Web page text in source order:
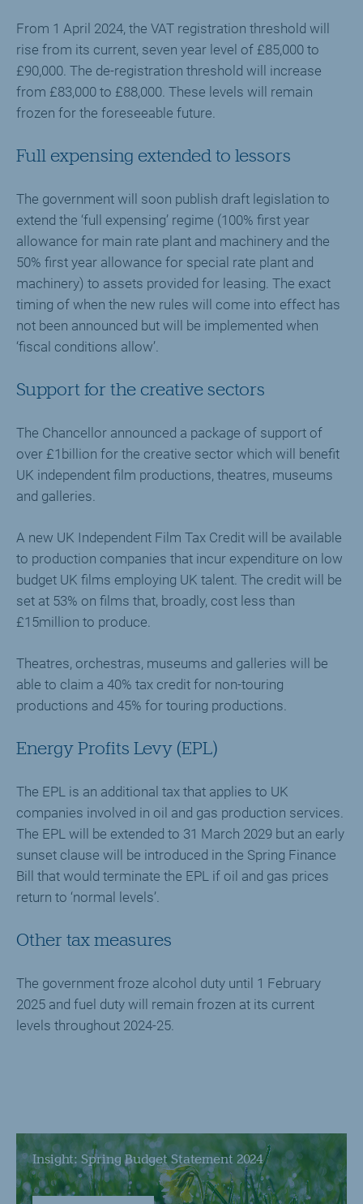
From 1 April 2024, the VAT registration threshold will
rise from its current, seven year level of £85,000 to
£90,000. The de-registration threshold will increase
from £83,000 to £88,000. These levels will remain
frozen for the foreseeable future.
Full expensing extended to lessors
The government will soon publish draft legislation to
extend the ‘full expensing’ regime (100% first year
allowance for main rate plant and machinery and the
50% first year allowance for special rate plant and
machinery) to assets provided for leasing. The exact
timing of when the new rules will come into effect has
not been announced but will be implemented when
‘fiscal conditions allow’.
Support for the creative sectors
The Chancellor announced a package of support of
over £1billion for the creative sector which will benefit
UK independent film productions, theatres, museums
and galleries.
A new UK Independent Film Tax Credit will be available
to production companies that incur expenditure on low
budget UK films employing UK talent. The credit will be
set at 53% on films that, broadly, cost less than
£15million to produce.
Theatres, orchestras, museums and galleries will be
able to claim a 40% tax credit for non-touring
productions and 45% for touring productions.
Energy Profits Levy (EPL)
The EPL is an additional tax that applies to UK
companies involved in oil and gas production services.
The EPL will be extended to 31 March 2029 but an early
sunset clause will be introduced in the Spring Finance
Bill that would terminate the EPL if oil and gas prices
return to ‘normal levels’.
Other tax measures
The government froze alcohol duty until 1 February
2025 and fuel duty will remain frozen at its current
levels throughout 2024-25.
Insight: Spring Budget Statement 2024